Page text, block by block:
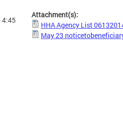
4:45
Attachment(s):
HHA Agency List
May 23